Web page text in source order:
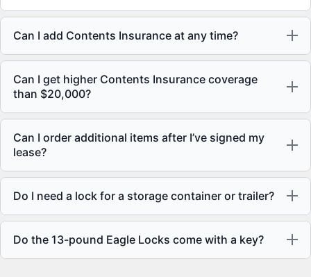
Can I add Contents Insurance at any time?
Can I get higher Contents Insurance coverage
than $20,000?
Can I order additional items after I’ve signed my
lease?
Do I need a lock for a storage container or trailer?
Do the 13-pound Eagle Locks come with a key?